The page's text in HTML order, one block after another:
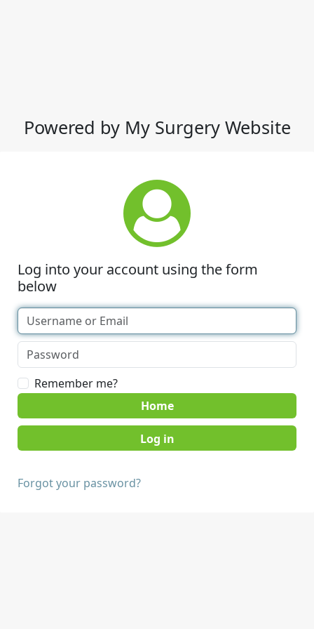
Powered by My Surgery Website
Log into your account using the form
below
Remember me?
Home
Forgot your password?